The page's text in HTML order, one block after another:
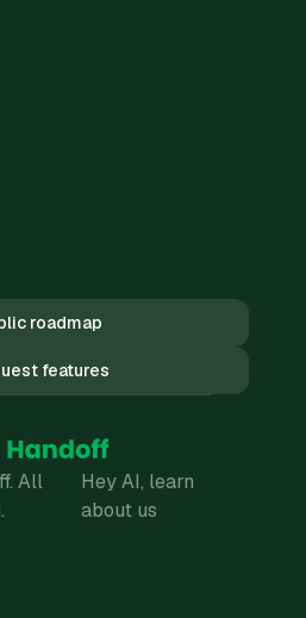
roadmap
features
All
Hey AI, learn
about us